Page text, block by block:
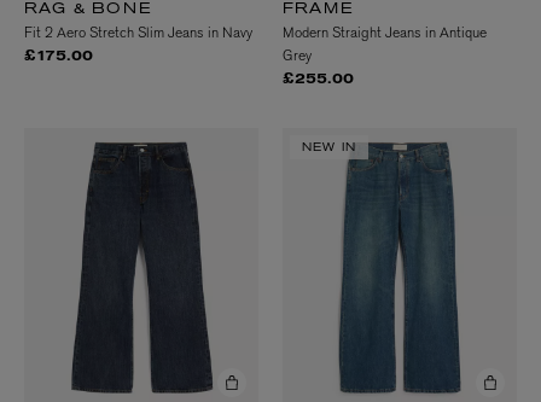
RAG & BONE
Fit 2 Aero Stretch Slim Jeans in Navy
£175.00
FRAME
Modern Straight Jeans in Antique
Grey
£255.00
NEW IN